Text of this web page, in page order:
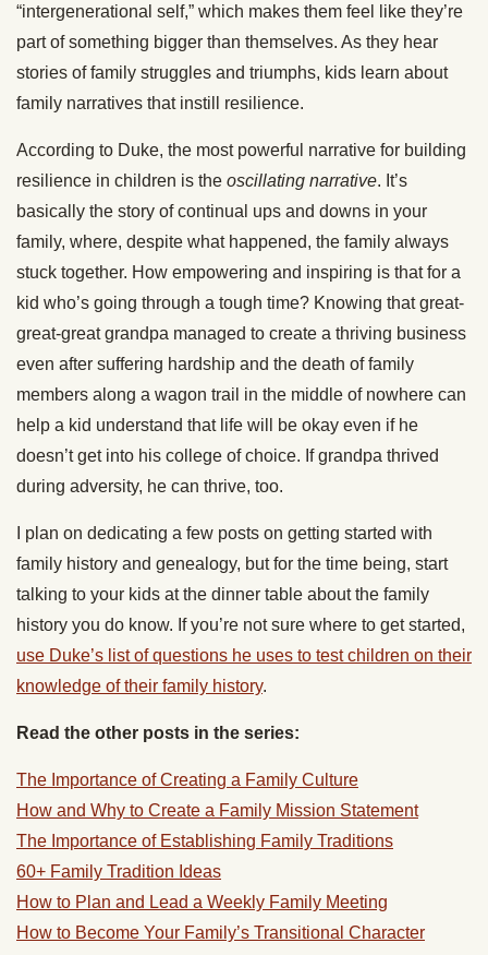
“intergenerational self,” which makes them feel like they’re
part of something bigger than themselves. As they hear
stories of family struggles and triumphs, kids learn about
family narratives that instill resilience.
According to Duke, the most powerful narrative for building
resilience in children is the oscillating narrative. It’s
basically the story of continual ups and downs in your
family, where, despite what happened, the family always
stuck together. How empowering and inspiring is that for a
kid who’s going through a tough time? Knowing that great-
great-great grandpa managed to create a thriving business
even after suffering hardship and the death of family
members along a wagon trail in the middle of nowhere can
help a kid understand that life will be okay even if he
doesn’t get into his college of choice. If grandpa thrived
during adversity, he can thrive, too.
I plan on dedicating a few posts on getting started with
family history and genealogy, but for the time being, start
talking to your kids at the dinner table about the family
history you do know. If you’re not sure where to get started,
use Duke’s list of questions he uses to test children on their
knowledge of their family history.
Read the other posts in the series:
The Importance of Creating a Family Culture
How and Why to Create a Family Mission Statement
The Importance of Establishing Family Traditions
60+ Family Tradition Ideas
How to Plan and Lead a Weekly Family Meeting
How to Become Your Family’s Transitional Character